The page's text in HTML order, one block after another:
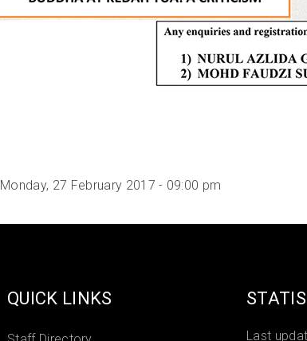
Monday, 27 February 2017 - 09:00 pm
QUICK LINKS
Last